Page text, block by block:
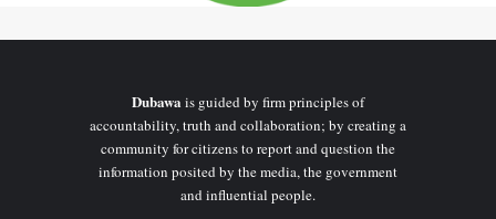
Dubawa is guided by firm principles of
accountability, truth and collaboration; by creating a
community for citizens to report and question the
information posited by the media, the government
and influential people.